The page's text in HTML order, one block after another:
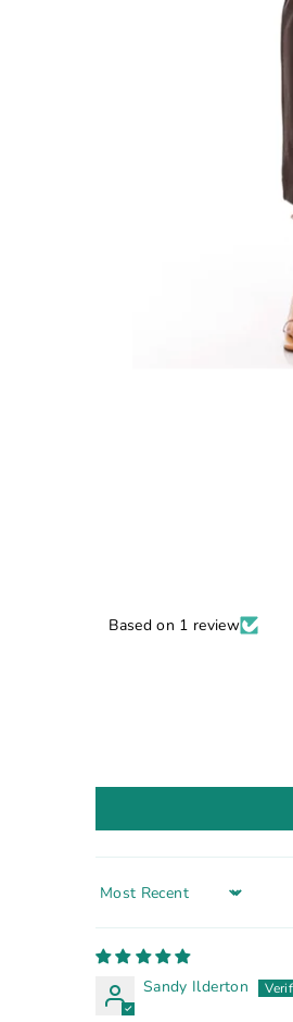
Based on 1 review
Sort by
Sandy Ilderton